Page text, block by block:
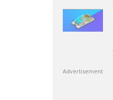
Advertisement